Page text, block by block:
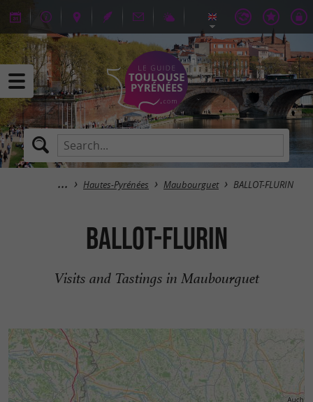
Hautes-Pyrénées Maubourguet BALLOT-FLURIN
BALLOT-FLURIN
Visits and Tastings in Maubourguet